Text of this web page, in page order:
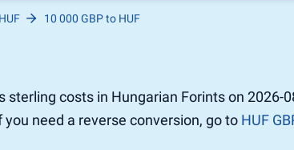
Pound
Dollar to Pound
/ BCC
10 000 GBP to HUF
sterling costs in Hungarian Forints on 2026-
need a reverse conversion, go to HUF